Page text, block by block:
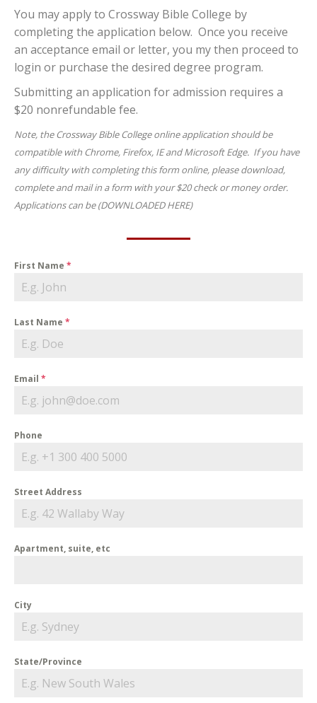
You may apply to Crossway Bible College by
completing the application below. Once you receive
an acceptance email or letter, you my then proceed to
login or purchase the desired degree program.
Submitting an application for admission requires a
$20 nonrefundable fee.
Note, the Crossway Bible College online application should be
compatible with Chrome, Firefox, IE and Microsoft Edge. If you have
any difficulty with completing this form online, please download,
complete and mail in a form with your $20 check or money order.
Applications can be (DOWNLOADED HERE)
First Name *
Last Name *
Email *
Phone
Street Address
Apartment, suite, etc
City
State/Province